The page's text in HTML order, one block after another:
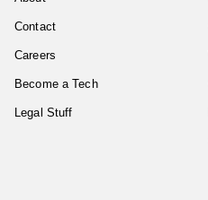
Contact
Careers
Become a Tech
Legal Stuff